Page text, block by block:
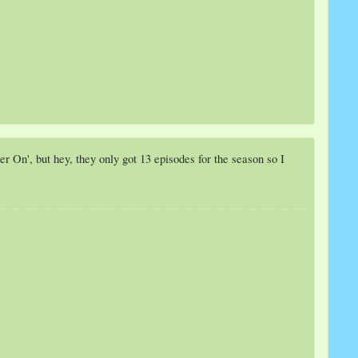
On', but hey, they only got 13 episodes for the season so I